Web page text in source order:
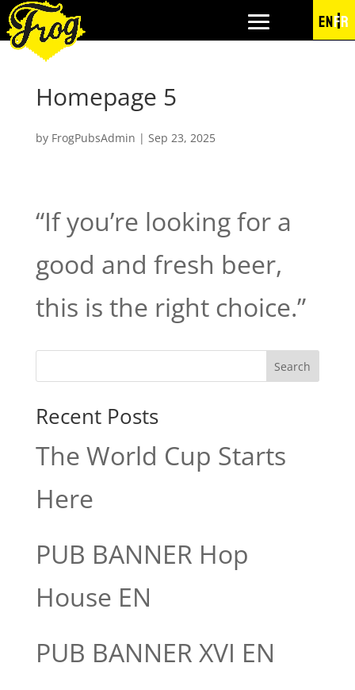
ENFR
Homepage 5
by FrogPubsAdmin | Sep 23, 2025
“If you’re looking for a
good and fresh beer,
this is the right choice.”
Search
Recent Posts
The World Cup Starts
Here
PUB BANNER Hop
House EN
PUB BANNER XVI EN